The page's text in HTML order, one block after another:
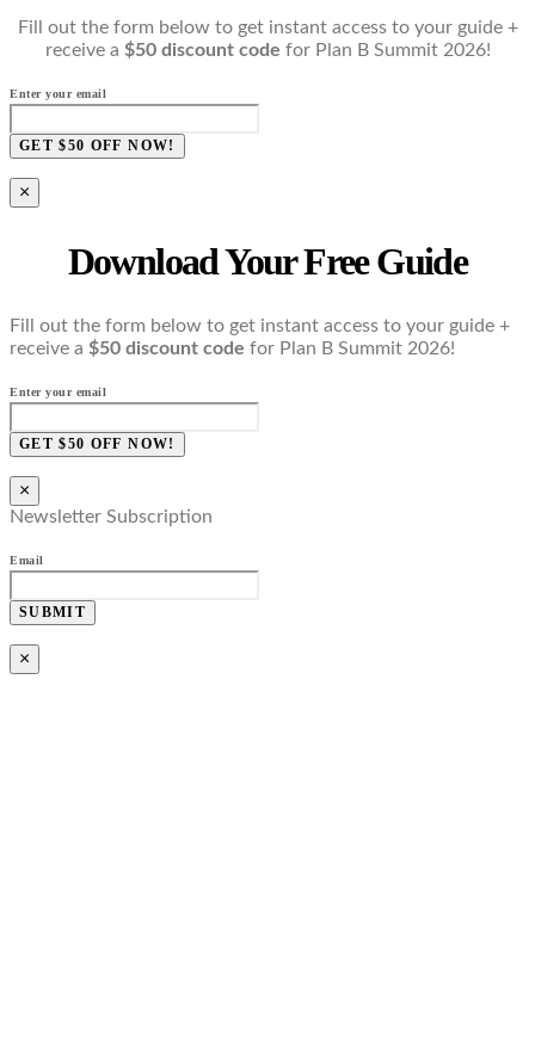
Fill out the form below to get instant access to your guide +
receive a $50 discount code for Plan B Summit 2026!
Enter your email
GET $50 OFF NOW!
×
Download Your Free Guide
Fill out the form below to get instant access to your guide +
receive a $50 discount code for Plan B Summit 2026!
Enter your email
GET $50 OFF NOW!
×
Newsletter Subscription
Email
SUBMIT
×